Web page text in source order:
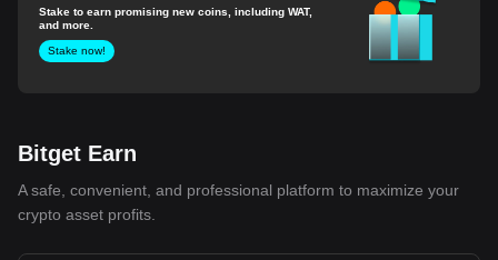
Stake to earn promising new coins, including WAT,
and more.
Stake now!
Bitget Earn
A safe, convenient, and professional platform to maximize your
crypto asset profits.